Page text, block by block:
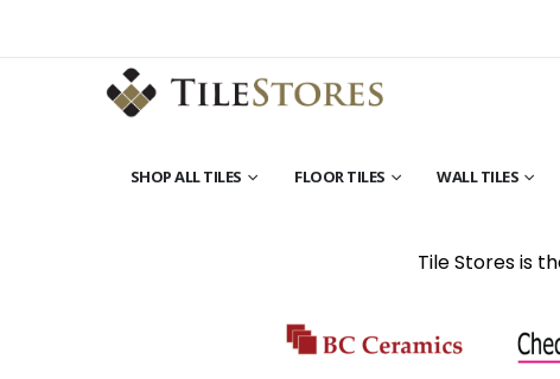
SHOP ALL TILES FLOOR TILES WALL TILES
Tile Stores is